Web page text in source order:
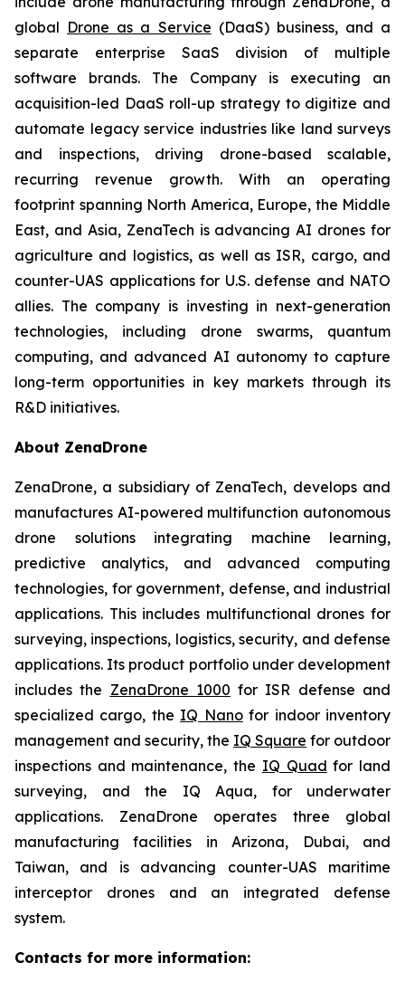
global Drone as a Service (DaaS) business, and a
separate enterprise SaaS division of multiple
software brands. The Company is executing an
acquisition-led DaaS roll-up strategy to digitize and
automate legacy service industries like land surveys
and inspections, driving drone-based scalable,
recurring revenue growth. With an operating
footprint spanning North America, Europe, the Middle
East, and Asia, ZenaTech is advancing AI drones for
agriculture and logistics, as well as ISR, cargo, and
counter-UAS applications for U.S. defense and NATO
allies. The company is investing in next-generation
technologies, including drone swarms, quantum
computing, and advanced AI autonomy to capture
long-term opportunities in key markets through its
R&D initiatives.
About ZenaDrone
ZenaDrone, a subsidiary of ZenaTech, develops and
manufactures AI-powered multifunction autonomous
drone solutions integrating machine learning,
predictive analytics, and advanced computing
technologies, for government, defense, and industrial
applications. This includes multifunctional drones for
surveying, inspections, logistics, security, and defense
applications. Its product portfolio under development
includes the ZenaDrone 1000 for ISR defense and
specialized cargo, the IQ Nanofor indoor inventory
management and security, the IQ Square for outdoor
inspections and maintenance, the IQ Quad for land
surveying, and the IQ Aqua, for underwater
applications. ZenaDrone operates three global
manufacturing facilities in Arizona, Dubai, and
Taiwan, and is advancing counter-UAS maritime
interceptor drones and an integrated defense
system.
Contacts for more information: